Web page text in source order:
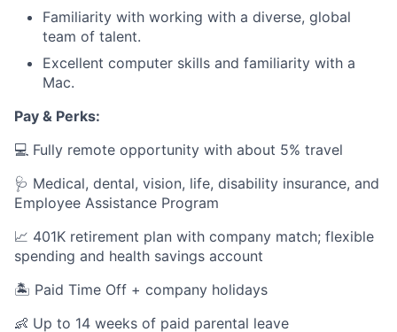
Familiarity with working with a diverse, global
team of talent.
Excellent computer skills and familiarity with a
Mac.
Pay & Perks:
💻 Fully remote opportunity with about 5% travel
🩺 Medical, dental, vision, life, disability insurance, and
Employee Assistance Program
📈 401K retirement plan with company match; flexible
spending and health savings account
🏝️ Paid Time Off + company holidays
👶 Up to 14 weeks of paid parental leave